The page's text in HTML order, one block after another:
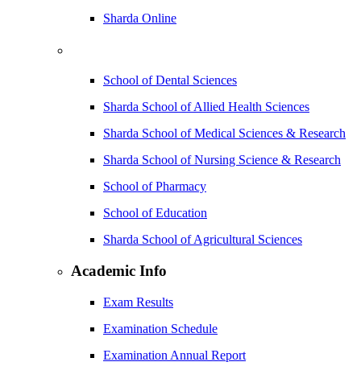
Sharda Online
School of Dental Sciences
Sharda School of Allied Health Sciences
Sharda School of Medical Sciences & Research
Sharda School of Nursing Science & Research
School of Pharmacy
School of Education
Sharda School of Agricultural Sciences
Academic Info
Exam Results
Examination Schedule
Examination Annual Report